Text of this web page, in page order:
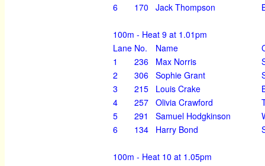
6
170 Jack Thompson
100m - Heat 9 at 1.01pm
Lane No. Name
1
236 Max Norris
2
306 Sophie Grant
3
215 Louis Crake
4
257 Olivia Crawford
5
291 Samuel Hodgkinson
6
134 Harry Bond
100m - Heat 10 at 1.05pm